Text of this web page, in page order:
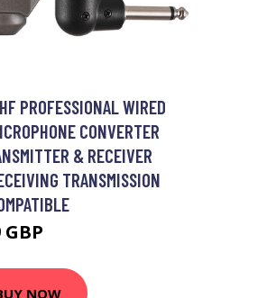
PROFESSIONAL WIRED
CONVERTER
& RECEIVER
TRANSMISSION
GBP
NOW